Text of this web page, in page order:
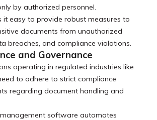
by authorized personnel.
it easy to provide robust measures to
documents from unauthorized
breaches, and compliance violations.
and Governance
operating in regulated industries like
to adhere to strict compliance
regarding document handling and
software automates